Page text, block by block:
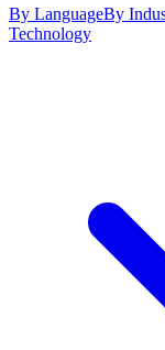
By LanguageBy
Technology